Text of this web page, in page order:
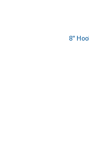
8"